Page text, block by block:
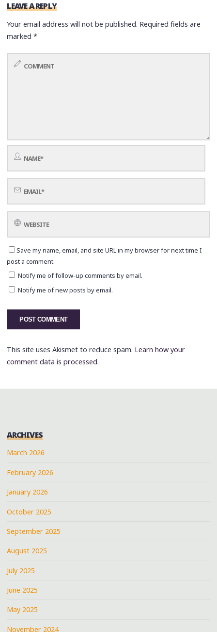
LEAVE A REPLY
Your email address will not be published. Required fields are
marked*
Save my name, email, and site URL in my browser for next time I
post a comment.
Notify me of follow-up comments by email.
Notify me of new posts by email.
This site uses Akismet to reduce spam. Learn how your
comment data is processed.
ARCHIVES
March 2026
February 2026
January 2026
October 2025
September 2025
August 2025
July 2025
June 2025
May 2025
November 2024